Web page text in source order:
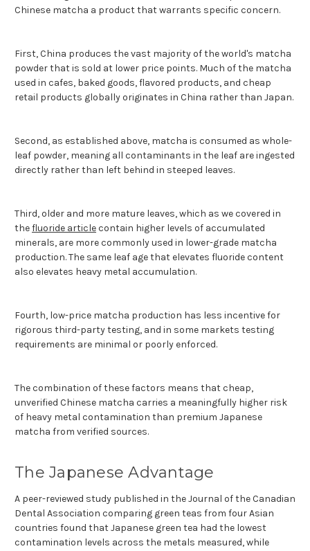
Chinese matcha a product that warrants specific concern.
First, China produces the vast majority of the world's matcha
powder that is sold at lower price points. Much of the matcha
used in cafes, baked goods, flavored products, and cheap
retail products globally originates in China rather than Japan.
Second, as established above, matcha is consumed as whole-
leaf powder, meaning all contaminants in the leaf are ingested
directly rather than left behind in steeped leaves.
Third, older and more mature leaves, which as we covered in
thefluoride articlecontain higher levels of accumulated
minerals, are more commonly used in lower-grade matcha
production. The same leaf age that elevates fluoride content
also elevates heavy metal accumulation.
Fourth, low-price matcha production has less incentive for
rigorous third-party testing, and in some markets testing
requirements are minimal or poorly enforced.
The combination of these factors means that cheap,
unverified Chinese matcha carries a meaningfully higher risk
of heavy metal contamination than premium Japanese
matcha from verified sources.
The Japanese Advantage
A peer-reviewed study published in the Journal of the Canadian
Dental Association comparing green teas from four Asian
countries found that Japanese green tea had the lowest
contamination levels across the metals measured, while